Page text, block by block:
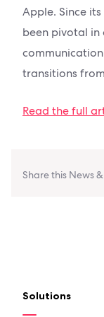
Apple. Since
been pivotal in
transitions
Read the full
Share this News &
Solutions